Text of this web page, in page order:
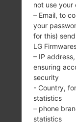
145 g
not use your
– Email, to
your
for this)
LG
– IP
ensuring
security
- Country,
statistics
– phone
statistics